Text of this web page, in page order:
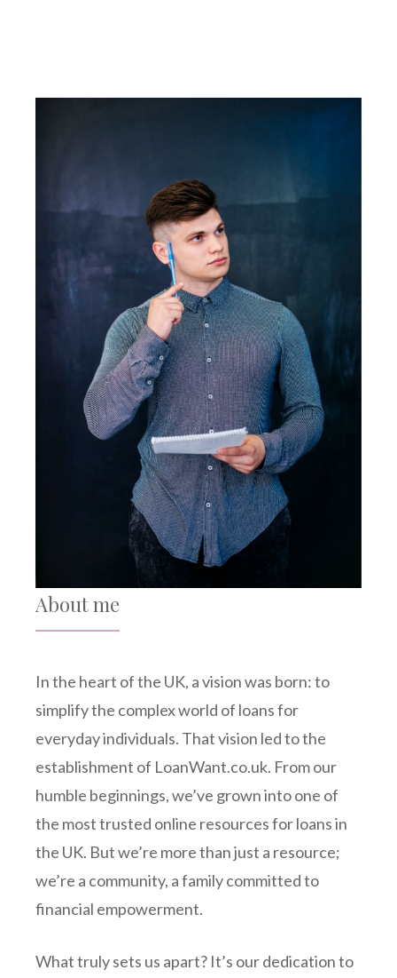
About me
In the heart of the UK, a vision was born: to
simplify the complex world of loans for
everyday individuals. That vision led to the
establishment of LoanWant.co.uk. From our
humble beginnings, we’ve grown into one of
the most trusted online resources for loans in
the UK. But we’re more than just a resource;
we’re a community, a family committed to
financial empowerment.
What truly sets us apart? It’s our dedication to